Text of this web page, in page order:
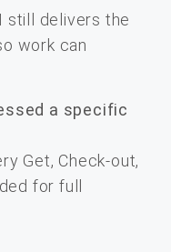
still delivers the
work can
a specific
Get, Check-out,
for full